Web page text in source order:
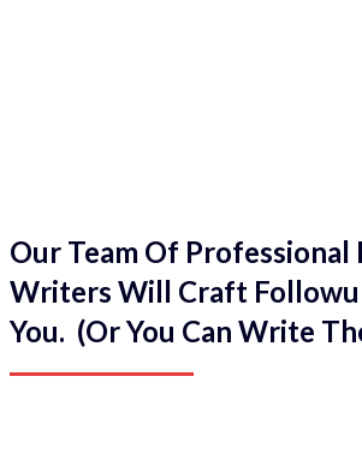
Our Team Of Professional
Writers Will Craft
You. (Or You Can Write